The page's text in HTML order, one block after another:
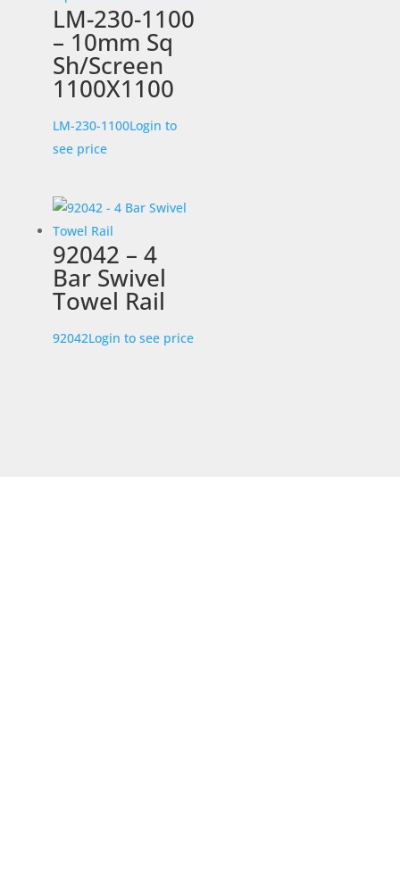
LM-230-1100
– 10mm Sq
Sh/Screen
1100X1100
LM-230-1100Login to
see price
92042 – 4
Bar Swivel
Towel Rail
92042Login to see price